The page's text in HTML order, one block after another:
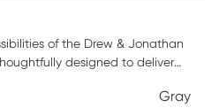
of the Drew & Jonathan
designed to deliver
chenille, this innovative
Gray